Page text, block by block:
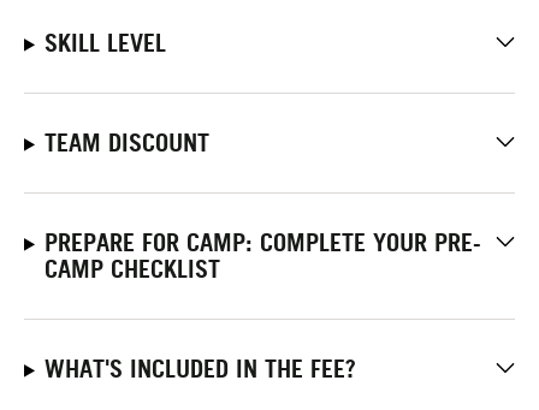
SKILL LEVEL
TEAM DISCOUNT
PREPARE FOR CAMP: COMPLETE YOUR PRE-
CAMP CHECKLIST
WHAT'S INCLUDED IN THE FEE?